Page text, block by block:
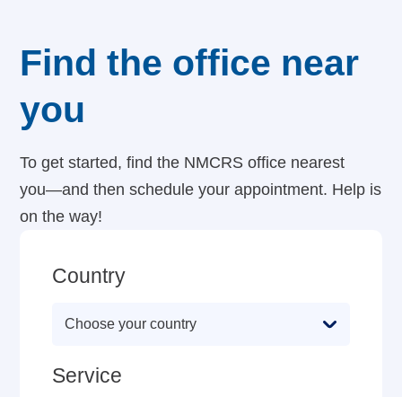
Find the office near
you
To get started, find the NMCRS office nearest
you—and then schedule your appointment. Help is
on the way!
Country
Service